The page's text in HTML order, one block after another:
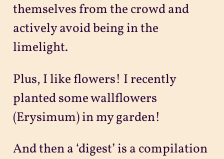
themselves from the crowd and
actively avoid being in the
limelight.
Plus, I like flowers! I recently
planted some wallflowers
(Erysimum) in my garden!
And then a ‘digest’ is a compilation